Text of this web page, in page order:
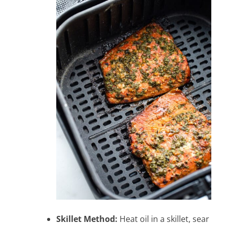
Skillet Method: Heat oil in a skillet, sear